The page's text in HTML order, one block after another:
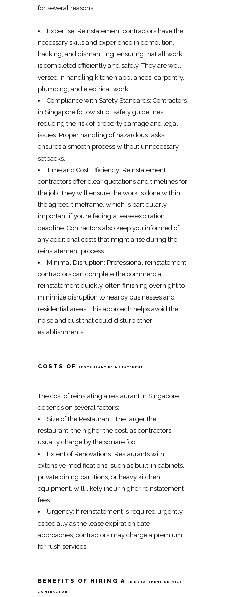
for several reasons:
Expertise: Reinstatement contractors have the
necessary skills and experience in demolition,
hacking, and dismantling, ensuring that all work
is completed efficiently and safely. They are well-
versed in handling kitchen appliances, carpentry,
plumbing, and electrical work.
Compliance with Safety Standards: Contractors
in Singapore follow strict safety guidelines,
reducing the risk of property damage and legal
issues. Proper handling of hazardous tasks
ensures a smooth process without unnecessary
setbacks.
Time and Cost Efficiency: Reinstatement
contractors offer clear quotations and timelines for
the job. They will ensure the work is done within
the agreed timeframe, which is particularly
important if you’re facing a lease expiration
deadline. Contractors also keep you informed of
any additional costs that might arise during the
reinstatement process.
Minimal Disruption: Professional reinstatement
contractors can complete the commercial
reinstatement quickly, often finishing overnight to
minimize disruption to nearby businesses and
residential areas. This approach helps avoid the
noise and dust that could disturb other
establishments.
COSTS OF RESTAURANT REINSTATEMENT
The cost of reinstating a restaurant in Singapore
depends on several factors:
Size of the Restaurant: The larger the
restaurant, the higher the cost, as contractors
usually charge by the square foot.
Extent of Renovations: Restaurants with
extensive modifications, such as built-in cabinets,
private dining partitions, or heavy kitchen
equipment, will likely incur higher reinstatement
fees.
Urgency: If reinstatement is required urgently,
especially as the lease expiration date
approaches, contractors may charge a premium
for rush services.
BENEFITS OF HIRING A REINSTATEMENT SERVICE
CONTRACTOR